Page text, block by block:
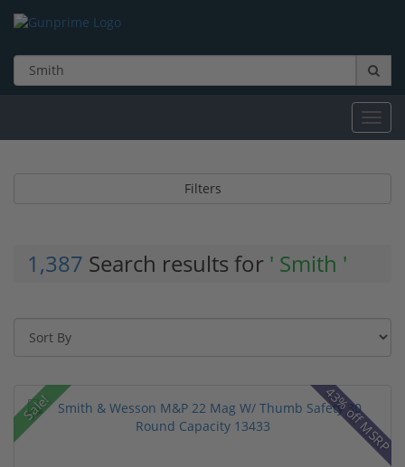
Filters
1,387 Search results for ' Smith '
Sale! 43% off MSRP